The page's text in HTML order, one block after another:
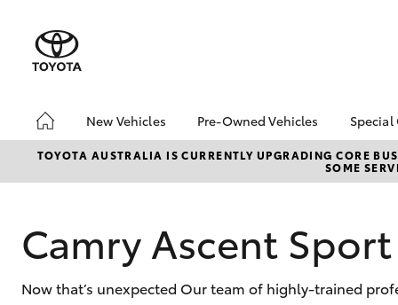
New Vehicles
Hatch & Sedans
Pre-Owned Vehicles
Pre-Owned Vehicles
Demo Vehicles
About Toyota Certified
Pre-Owned Vehicles
Sell My Car
Special
TOYOTA AUSTRALIA IS CURRENTLY UPGRADING CORE
SOME
Camry Ascent
Now that’s unexpected Our team of highly-trained